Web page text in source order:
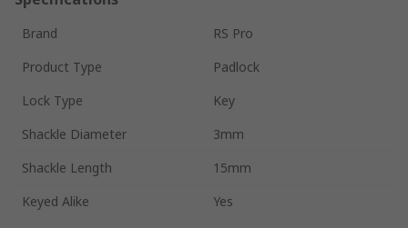
Brand
RS Pro
Product Type
Padlock
Lock Type
Key
Shackle Diameter
3mm
Shackle Length
15mm
Keyed Alike
Yes